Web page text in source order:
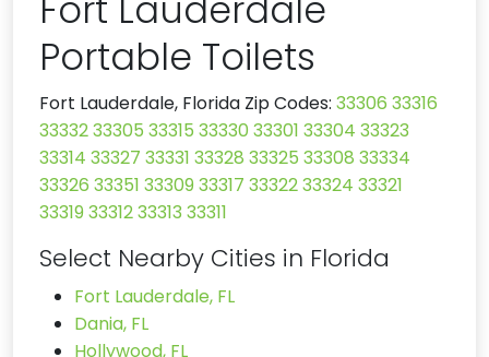
Portable Toilets
Fort Lauderdale, Florida Zip Codes: 33306 33316
3333233305 33315 33330 33301 33304 33323
33314 33327 33331 33328 33325 33308 33334
33326 33351 33309 33317 3332233324 33321
33319 3331233313 33311
Select Nearby Cities in Florida
Fort Lauderdale, FL
Dania, FL
Hollywood, FL